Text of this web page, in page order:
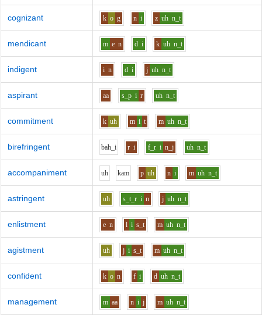
cognizant k o g n i z uh n_t
mendicant m e n d i k uh n_t
indigent i n d i j uh n_t
aspirant aa s_p i r uh n_t
commitment k uh m i t m uh n_t
birefringent bah_i r i f_r i n_j uh n_t
accompaniment uh kam p uh n i m uh n_t
astringent uh s_t_r i n j uh n_t
enlistment e n l i s_t m uh n_t
agistment uh j i s_t m uh n_t
confident k o n f i d uh n_t
management m aa n i j m uh n_t